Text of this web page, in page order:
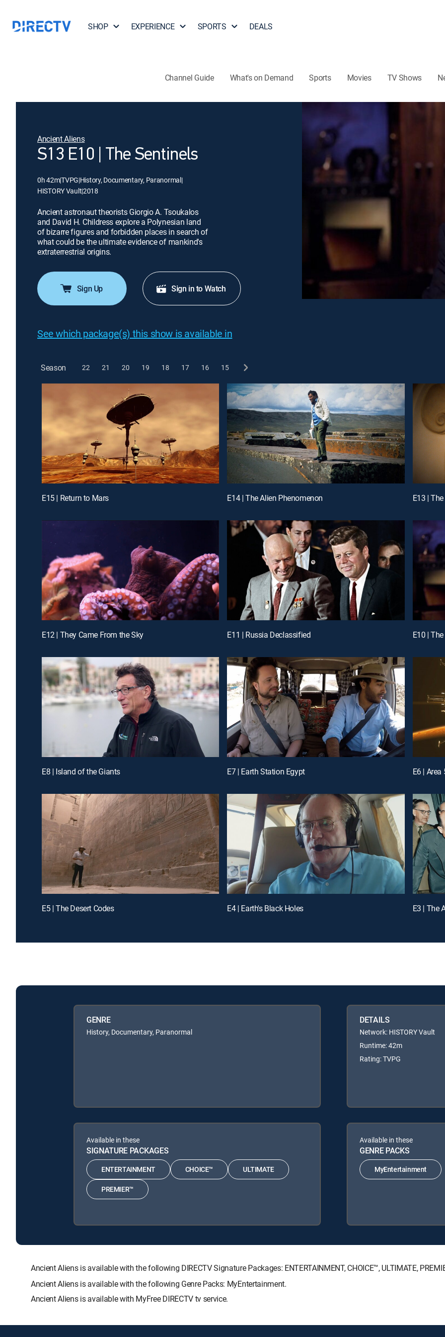
SHOP EXPERIENCE SPORTS DEALS
Channel Guide What's on Demand Sports Movies TV Shows
Ancient Aliens
S13 E10 | The Sentinels
0h 42m|TVPG|History, Documentary, Paranormal|
HISTORY Vault|2018
Ancient astronaut theorists Giorgio A. Tsoukalos
and David H. Childress explore a Polynesian land
of bizarre figures and forbidden places in search of
what could be the ultimate evidence of mankind's
extraterrestrial origins.
Sign Up Sign in to Watch
See which package(s) this show is available in
Season 22 21 20 19 18 17 16 15
E15 | Return to Mars E14 | The Alien Phenomenon E13 |
E12 | They Came From the Sky E11 | Russia Declassified E10 |
E8 | Island of the Giants E7 | Earth Station Egypt E6 | Area
E5 | The Desert Codes E4 | Earth's Black Holes E3 | The
GENRE
History, Documentary, Paranormal
DETAILS
Network: HISTORY Vault
Runtime: 42m
Rating: TVPG
Available in these
SIGNATURE PACKAGES
ENTERTAINMENT CHOICE™ ULTIMATE
PREMIER™
Available in these
GENRE PACKS
MyEntertainment
Ancient Aliens is available with the following DIRECTV Signature Packages: ENTERTAINMENT, CHOICE™, ULTIMATE,
Ancient Aliens is available with the following Genre Packs: MyEntertainment.
Ancient Aliens is available with MyFree DIRECTV tv service.